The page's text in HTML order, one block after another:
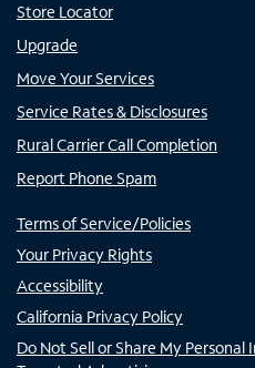
Store Locator
Upgrade
Move Your Services
Service Rates & Disclosures
Rural Carrier Call Completion
Report Phone Spam
Terms of Service/Policies
Your Privacy Rights
Accessibility
California Privacy Policy
Do Not Sell or Share My